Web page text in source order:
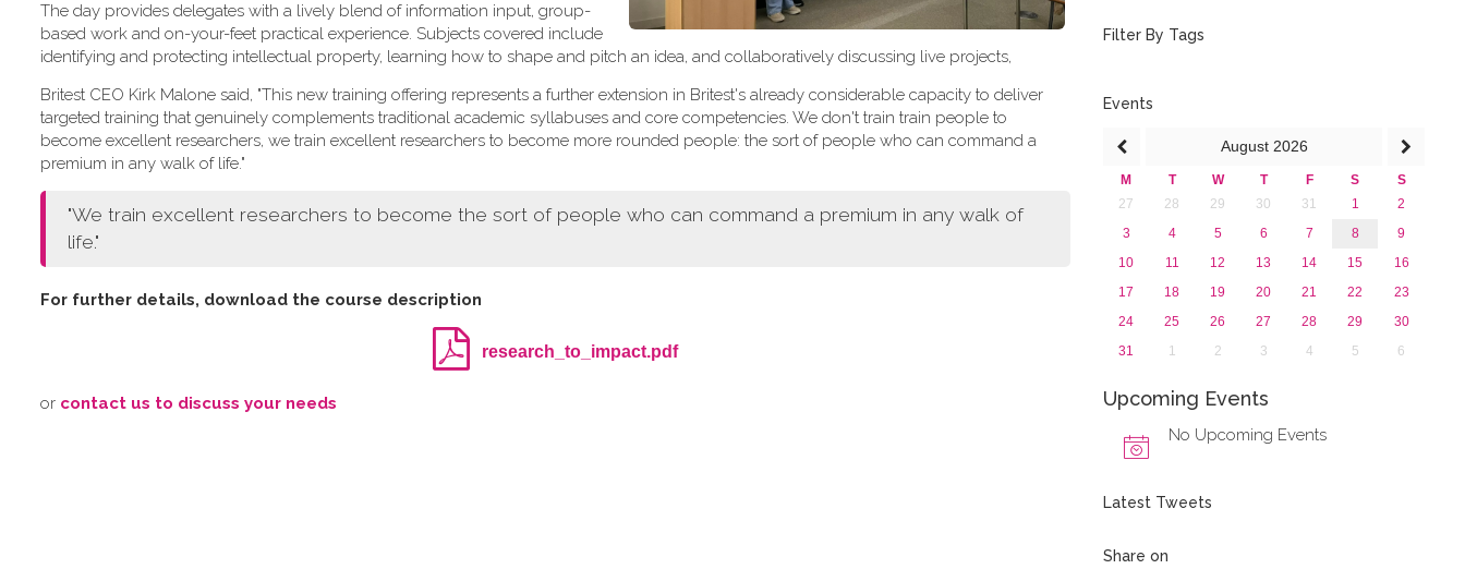
The day provides delegates with a lively blend of information input, group-
based work and on-your-feet practical experience. Subjects covered include
identifying and protecting intellectual property, learning how to shape and pitch an idea, and collaboratively discussing live projects,
Britest CEO Kirk Malone said, "This new training offering represents a further extension in Britest's already considerable capacity to deliver
targeted training that genuinely complements traditional academic syllabuses and core competencies. We don't train train people to
become excellent researchers, we train excellent researchers to become more rounded people: the sort of people who can command a
premium in any walk of life."
"We train excellent researchers to become the sort of people who can command a premium in any walk of
life."
For further details, download the course description
research_to_impact.pdf
o​r contact us to discuss your needs
2019
2016
2013
Filter By Tags
Events
August 2026
M T W T F S
S
27
28 29 30 31 1
2
3
4 5 6 7 8
9
10
11 12 13 14 15
16
17
18 19 20 21 22
23
24
25 26 27 28 29
30
31
1 2 3 4 5 6
Upcoming Events
No Upcoming Events
Latest Tweets
Share on